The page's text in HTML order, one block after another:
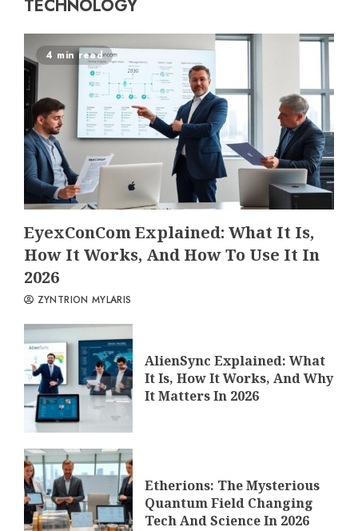
TECHNOLOGY
4 min read
EyexConCom Explained: What It Is,
How It Works, And How To Use It In
2026
ZYNTRION MYLARIS
AlienSync Explained: What
It Is, How It Works, And Why
It Matters In 2026
Etherions: The Mysterious
Quantum Field Changing
Tech And Science In 2026